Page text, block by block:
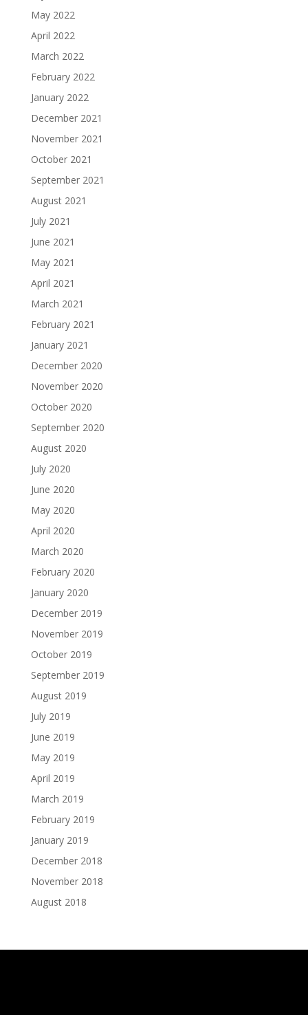
May 2022
April 2022
March 2022
February 2022
January 2022
December 2021
November 2021
October 2021
September 2021
August 2021
July 2021
June 2021
May 2021
April 2021
March 2021
February 2021
January 2021
December 2020
November 2020
October 2020
September 2020
August 2020
July 2020
June 2020
May 2020
April 2020
March 2020
February 2020
January 2020
December 2019
November 2019
October 2019
September 2019
August 2019
July 2019
June 2019
May 2019
April 2019
March 2019
February 2019
January 2019
December 2018
November 2018
August 2018